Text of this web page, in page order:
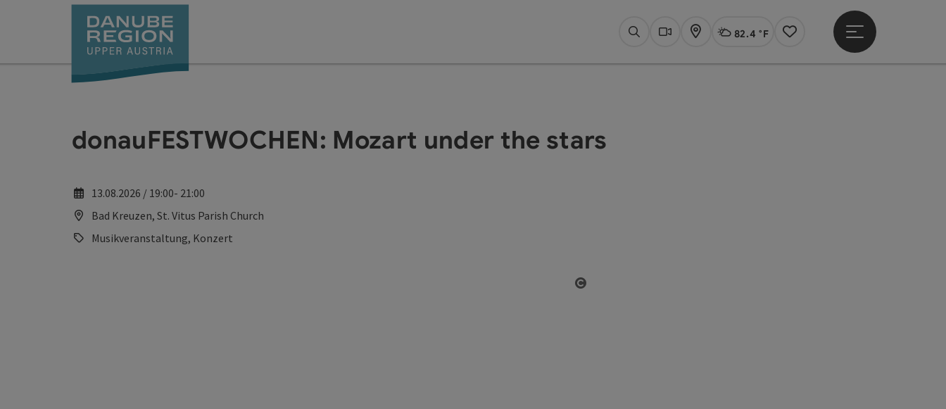
SearchWebcams
Map Actual Weather Linz,
82.4 °F
Notes
Open main menu
donauFESTWOCHEN: Mozart under the stars
13.08.2026 / 19:00- 21:00
Bad Kreuzen, St. Vitus Parish Church
Musikveranstaltung, Konzert